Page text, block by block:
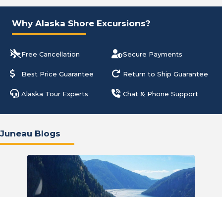
Why Alaska Shore Excursions?
Free Cancellation Secure Payments
Best Price Guarantee Return to Ship Guarantee
Alaska Tour Experts Chat & Phone Support
Juneau Blogs